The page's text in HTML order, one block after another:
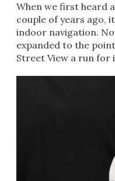
When we first heard
couple of years ago,
indoor navigation.
expanded to the
Street View a run for